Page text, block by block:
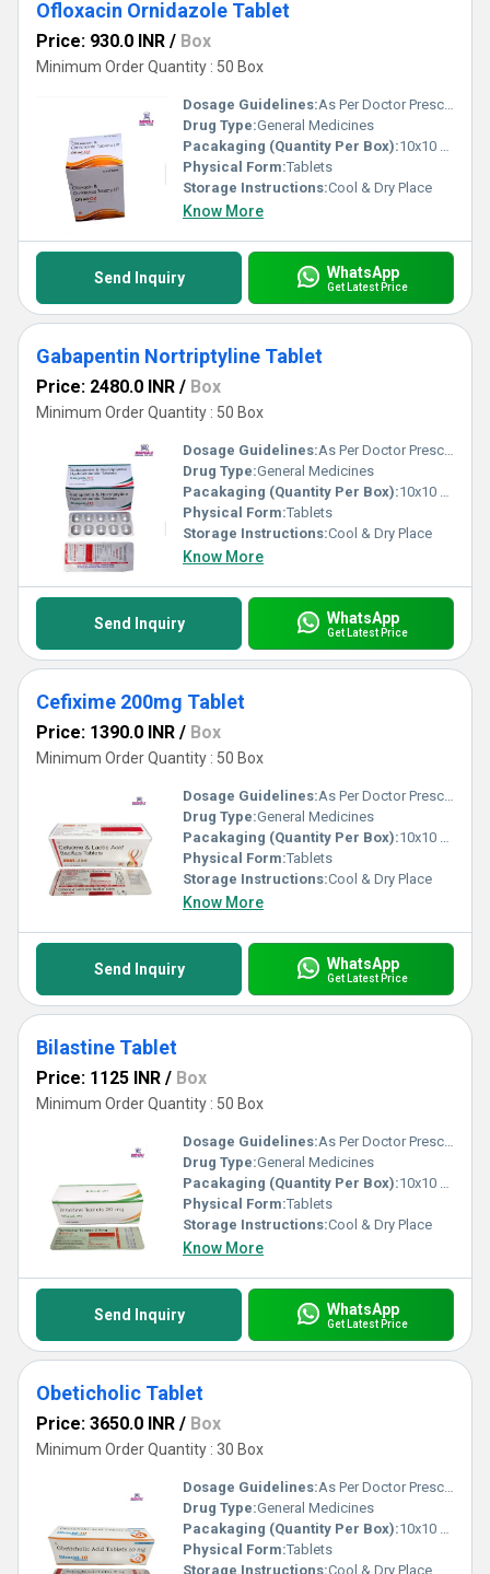
Ofloxacin Ornidazole Tablet
Price: 930.0 INR / Box
Minimum Order Quantity : 50 Box
Dosage Guidelines:As Per Doctor Prescription
Drug Type:General Medicines
Pacakaging (Quantity Per Box):10x10 Tablets
Physical Form:Tablets
Storage Instructions:Cool & Dry Place
Know More
Send Inquiry WhatsApp
Get Latest Price
Gabapentin Nortriptyline Tablet
Price: 2480.0 INR / Box
Minimum Order Quantity : 50 Box
Dosage Guidelines:As Per Doctor Prescription
Drug Type:General Medicines
Pacakaging (Quantity Per Box):10x10 Tablets
Physical Form:Tablets
Storage Instructions:Cool & Dry Place
Know More
Send Inquiry WhatsApp
Get Latest Price
Cefixime 200mg Tablet
Price: 1390.0 INR / Box
Minimum Order Quantity : 50 Box
Dosage Guidelines:As Per Doctor Prescription
Drug Type:General Medicines
Pacakaging (Quantity Per Box):10x10 Tablets
Physical Form:Tablets
Storage Instructions:Cool & Dry Place
Know More
Send Inquiry WhatsApp
Get Latest Price
Bilastine Tablet
Price: 1125 INR / Box
Minimum Order Quantity : 50 Box
Dosage Guidelines:As Per Doctor Prescription
Drug Type:General Medicines
Pacakaging (Quantity Per Box):10x10 Tablets
Physical Form:Tablets
Storage Instructions:Cool & Dry Place
Know More
Send Inquiry WhatsApp
Get Latest Price
Obeticholic Tablet
Price: 3650.0 INR / Box
Minimum Order Quantity : 30 Box
Dosage Guidelines:As Per Doctor Prescription
Drug Type:General Medicines
Pacakaging (Quantity Per Box):10x10 Tablets
Physical Form:Tablets
Storage Instructions:Cool & Dry Place